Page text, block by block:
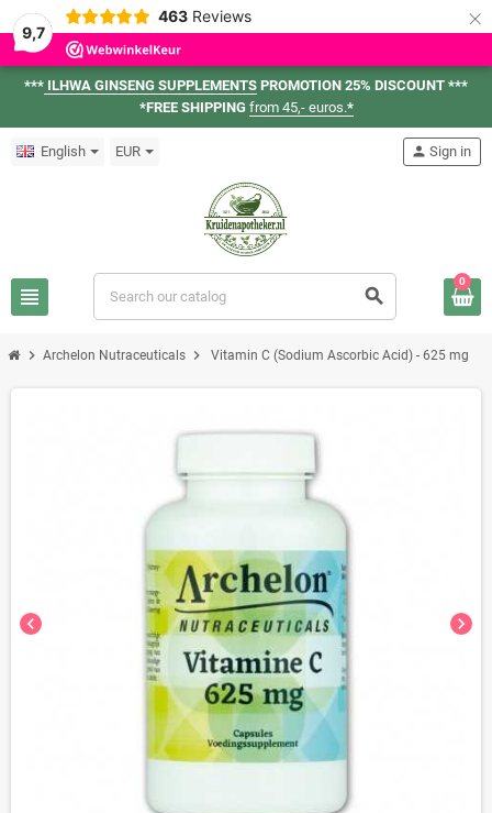
9,7
463 Reviews ×
*** ILHWA GINSENG SUPPLEMENTS PROMOTION 25% DISCOUNT ***
*FREE SHIPPING from 45,- euros.*
English EUR
view_headline search
person Sign in
0
chevron_right Archelon Nutraceuticals chevron_right Vitamin C (Sodium Ascorbic Acid) - 625 mg
chevron_left chevron_right